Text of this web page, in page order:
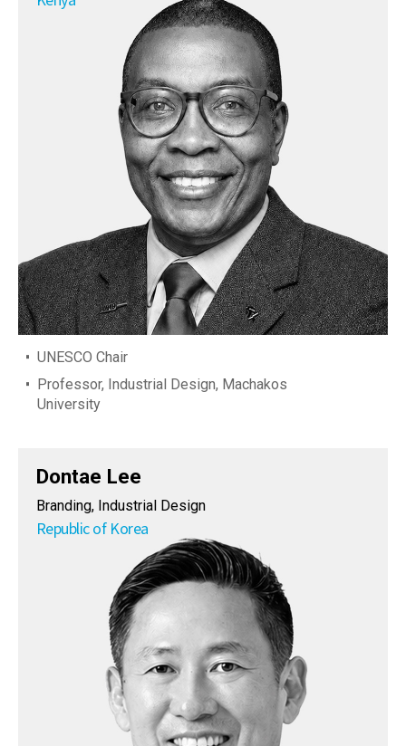
UNESCO Chair
Professor, Industrial Design, Machakos
University
Dontae Lee
Branding, Industrial Design
Republic of Korea